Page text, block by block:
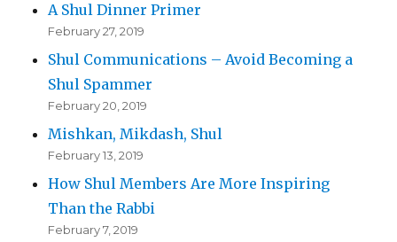
A Shul Dinner Primer
February 27, 2019
Shul Communications – Avoid Becoming a
Shul Spammer
February 20, 2019
Mishkan, Mikdash, Shul
February 13, 2019
How Shul Members Are More Inspiring
Than the Rabbi
February 7, 2019